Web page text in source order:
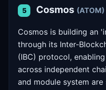
5 Cosmos (ATOM)
Cosmos is building an
through its Inter-
(IBC) protocol,
across independent
and module system